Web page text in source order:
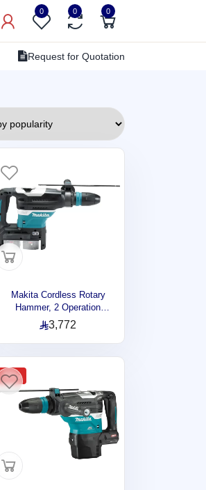
0 0 0
Request for Quotation
Makita Cordless Rotary
Hammer, 2 Operation
Modes, 40mm, 250 ~ 500
rpm, 7.2kg DHR400ZKU
3,772
-31%